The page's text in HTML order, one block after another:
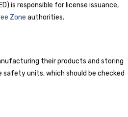
is responsible for license issuance,
Zone authorities.
their products and storing
units, which should be checked